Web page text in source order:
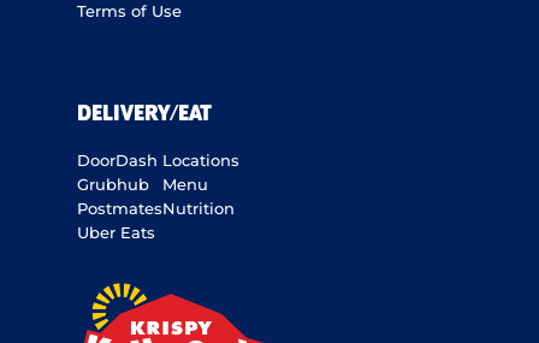
Terms of Use
DELIVERY/EAT
DoorDash
Grubhub
Postmates
Uber Eats
Locations
Menu
Nutrition